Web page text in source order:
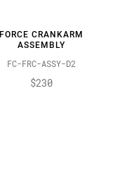
FORCE CRANKARM
ASSEMBLY
FC-FRC-ASSY-D2
$230